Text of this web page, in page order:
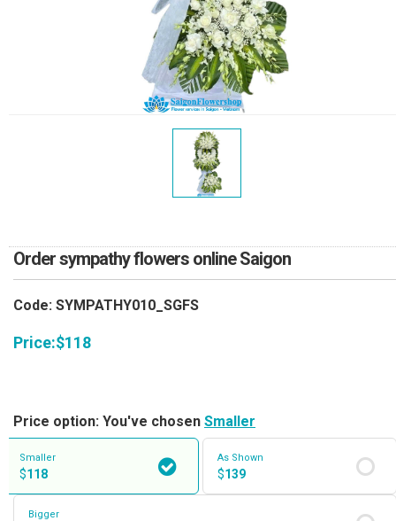
Order sympathy flowers online Saigon
Code: SYMPATHY010_SGFS
Price:$118
Price option: You've chosen Smaller
Smaller
$118
As Shown
$139
Bigger
RETURN AND REFUND